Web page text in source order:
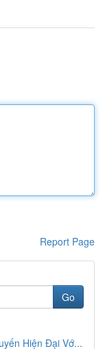
Report Page
Go
Hiện Đại Vớ...